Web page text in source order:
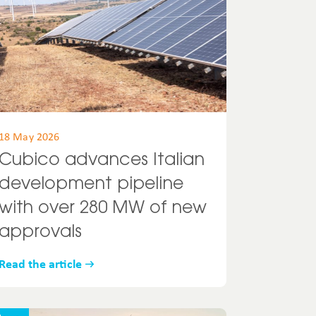
18 May 2026
Cubico advances Italian
development pipeline
over 280 MW of new
approvals
Read the article